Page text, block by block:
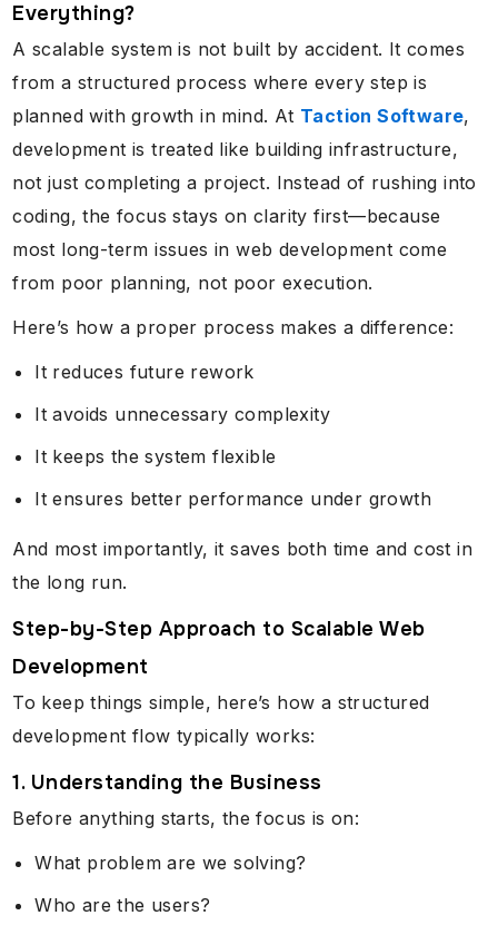
Everything?
A scalable system is not built by accident. It comes
from a structured process where every step is
planned with growth in mind. At Taction Software,
development is treated like building infrastructure,
not just completing a project. Instead of rushing into
coding, the focus stays on clarity first—because
most long-term issues in web development come
from poor planning, not poor execution.
Here’s how a proper process makes a difference:
It reduces future rework
It avoids unnecessary complexity
It keeps the system flexible
It ensures better performance under growth
And most importantly, it saves both time and cost in
the long run.
Step-by-Step Approach to Scalable Web
Development
To keep things simple, here’s how a structured
development flow typically works:
1. Understanding the Business
Before anything starts, the focus is on:
What problem are we solving?
Who are the users?